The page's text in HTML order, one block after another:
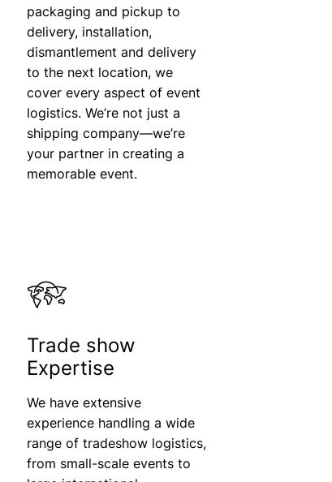
packaging and pickup to
delivery, installation,
dismantlement and delivery
to the next location, we
cover every aspect of event
logistics. We’re not just a
shipping company—we’re
your partner in creating a
memorable event.
Trade show
Expertise
We have extensive
experience handling a wide
range of tradeshow logistics,
from small-scale events to